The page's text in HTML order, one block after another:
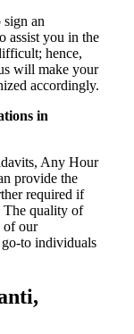
sign an
assist you in the
hence,
will make your
accordingly.
in
Any Hour
provide the
required if
The quality of
of our
to individuals